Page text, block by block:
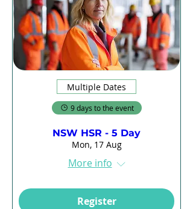
Multiple Dates
9 days to the event
NSW HSR - 5 Day
Mon, 17 Aug
More info
Register